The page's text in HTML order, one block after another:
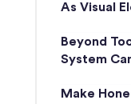
As Visual
Beyond
System
Make